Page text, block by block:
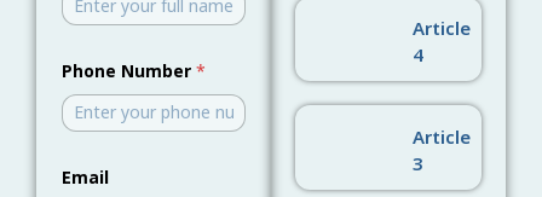
i
l
a
m
e
N
m
Phone Number*
Email
Article
4
Article
3